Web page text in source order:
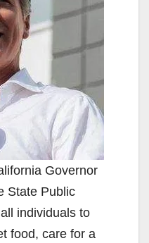
Governor
State Public
individuals to
food, care for a